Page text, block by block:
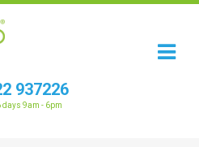
937226
days 9am - 6pm